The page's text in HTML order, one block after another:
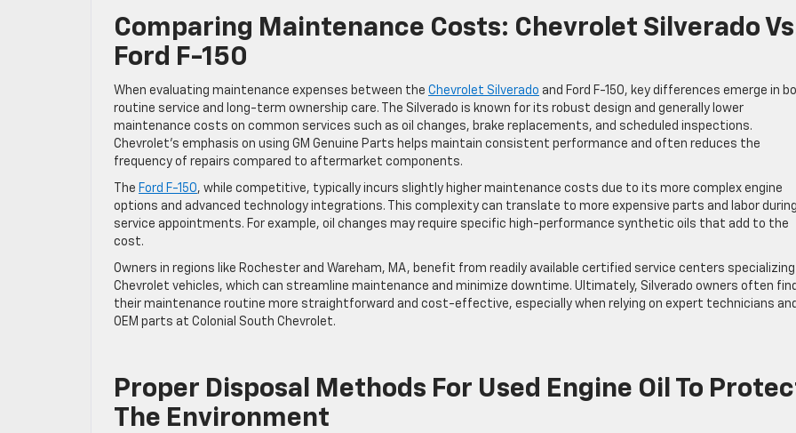
Comparing Maintenance Costs: Chevrolet Silverado
Ford F-150
When evaluating maintenance expenses between the Chevrolet Silverado and Ford F-150, key differences emerge in
routine service and long-term ownership care. The Silverado is known for its robust design and generally lower
maintenance costs on common services such as oil changes, brake replacements, and scheduled inspections.
Chevrolet’s emphasis on using GM Genuine Parts helps maintain consistent performance and often reduces the
frequency of repairs compared to aftermarket components.
The Ford F-150, while competitive, typically incurs slightly higher maintenance costs due to its more complex engine
options and advanced technology integrations. This complexity can translate to more expensive parts and labor during
service appointments. For example, oil changes may require specific high-performance synthetic oils that add to the
cost.
Owners in regions like Rochester and Wareham, MA, benefit from readily available certified service centers specializing
Chevrolet vehicles, which can streamline maintenance and minimize downtime. Ultimately, Silverado owners often find
their maintenance routine more straightforward and cost-effective, especially when relying on expert technicians and
OEM parts at Colonial South Chevrolet.
Proper Disposal Methods For Used Engine Oil To
The Environment